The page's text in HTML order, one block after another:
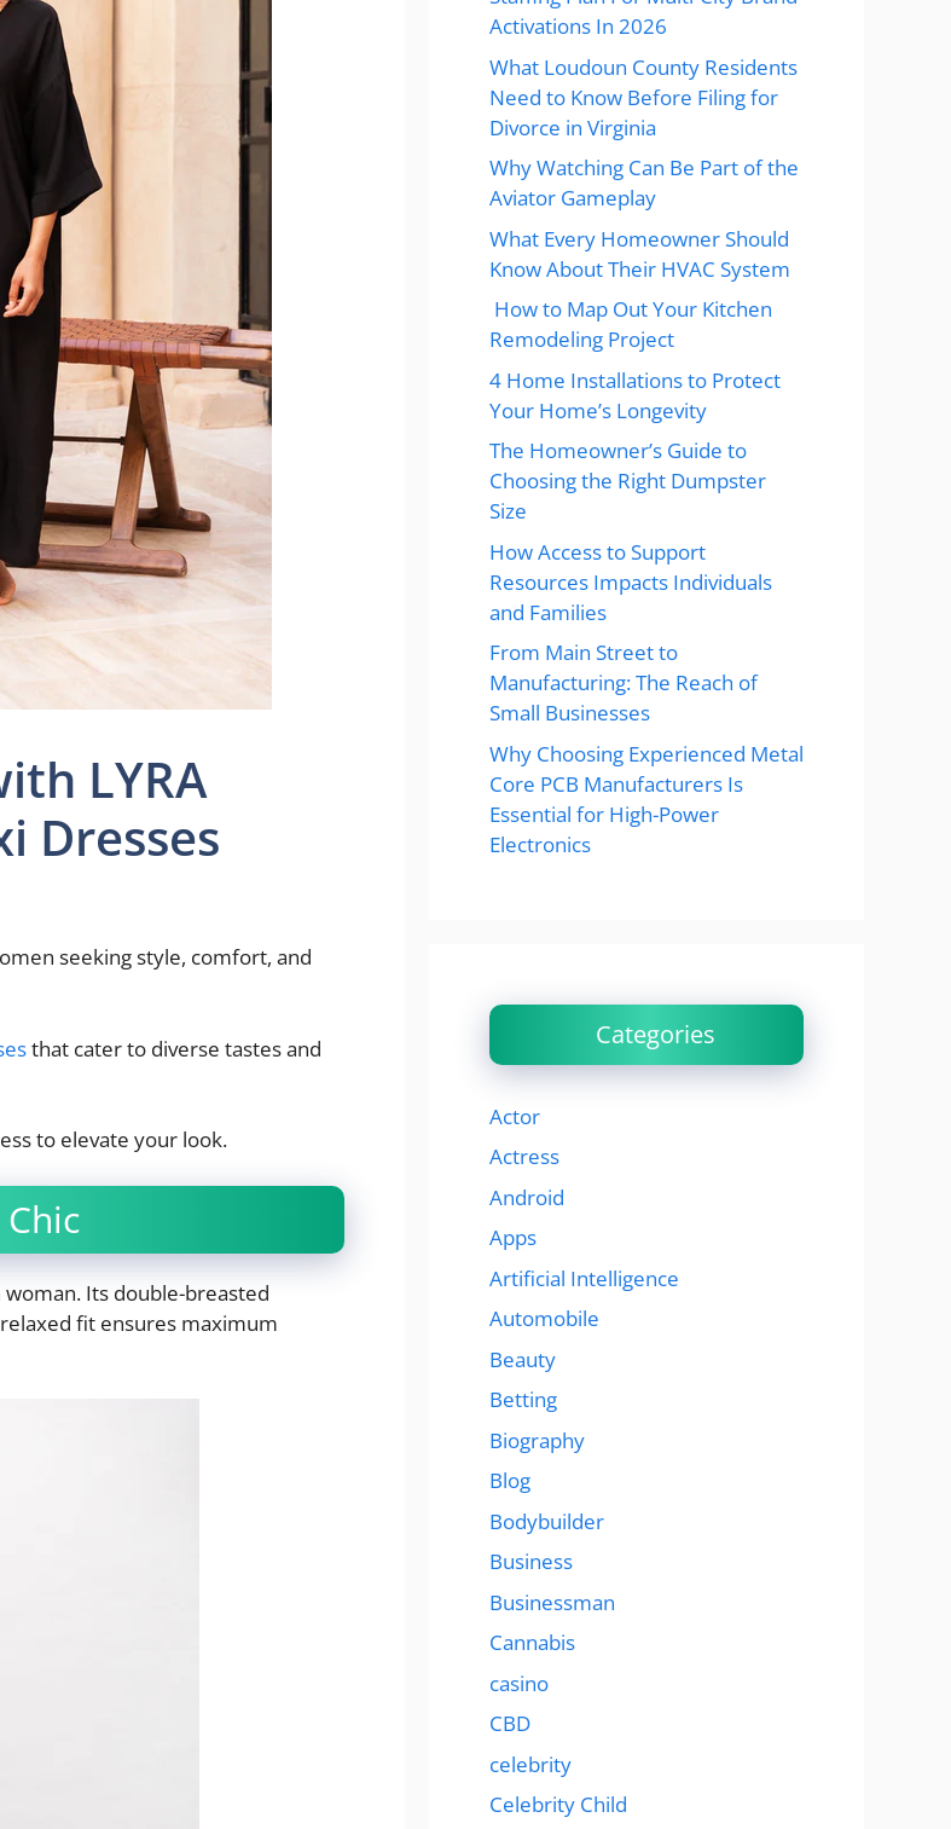
LYRA
Dresses
seeking style, comfort, and
that cater to diverse tastes and
to elevate your look.
Its double-breasted
fit ensures maximum
Activations In 2026
What Loudoun County Residents
Need to Know Before Filing for
Divorce in Virginia
Why Watching Can Be Part of the
Aviator Gameplay
What Every Homeowner Should
Know About Their HVAC System
How to Map Out Your Kitchen
Remodeling Project
4 Home Installations to Protect
Your Home’s Longevity
The Homeowner’s Guide to
Choosing the Right Dumpster
Size
How Access to Support
Resources Impacts Individuals
and Families
From Main Street to
Manufacturing: The Reach of
Small Businesses
Why Choosing Experienced Metal
Core PCB Manufacturers Is
Essential for High-Power
Electronics
Categories
Actor
Actress
Android
Apps
Artificial Intelligence
Automobile
Beauty
Betting
Biography
Blog
Bodybuilder
Business
Businessman
Cannabis
casino
CBD
celebrity
Celebrity Child